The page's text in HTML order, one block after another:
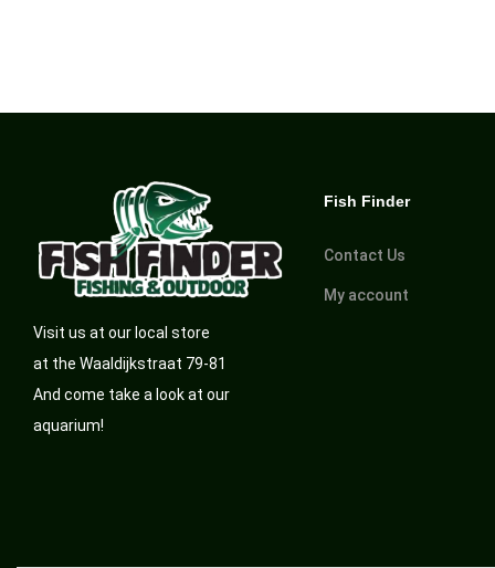
Visit us at our local store
at the Waaldijkstraat 79-81
And come take a look at our
aquarium!
Fish Finder
Contact Us
My account